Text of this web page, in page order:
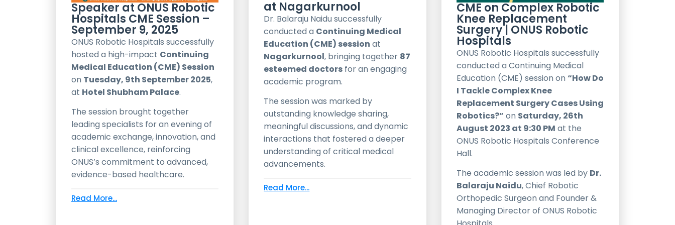
Speaker at ONUS Robotic
Hospitals CME Session –
September 9, 2025
ONUS Robotic Hospitals successfully
hosted a high-impact Continuing
Medical Education (CME) Session
on Tuesday, 9th September 2025,
at Hotel Shubham Palace.
The session brought together
leading specialists for an evening of
academic exchange, innovation, and
clinical excellence, reinforcing
ONUS’s commitment to advanced,
evidence-based healthcare.
Read More...
at Nagarkurnool
Dr. Balaraju Naidu successfully
conducted a Continuing Medical
Education (CME) session at
Nagarkurnool, bringing together 87
esteemed doctors for an engaging
academic program.
The session was marked by
outstanding knowledge sharing,
meaningful discussions, and dynamic
interactions that fostered a deeper
understanding of critical medical
advancements.
Read More...
CME on Complex Robotic
Knee Replacement
Surgery | ONUS Robotic
Hospitals
ONUS Robotic Hospitals successfully
conducted a Continuing Medical
Education (CME) session on “How Do
I Tackle Complex Knee
Replacement Surgery Cases Using
Robotics?” on Saturday, 26th
August 2023 at 9:30 PM at the
ONUS Robotic Hospitals Conference
Hall.
The academic session was led by Dr.
Balaraju Naidu, Chief Robotic
Orthopedic Surgeon and Founder &
Managing Director of ONUS Robotic